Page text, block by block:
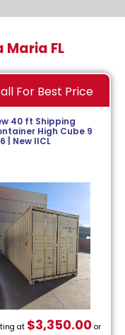
FL
For Best Price
40 ft Shipping
High Cube 9
| New IICL
at $3,350.00or